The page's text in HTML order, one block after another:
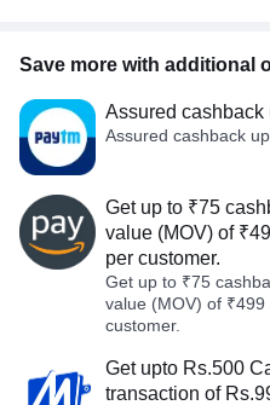
Save more with additional
Assured cashback
Assured cashback
Get up to ₹75
value (MOV) of
per customer.
Get up to ₹75
value (MOV) of
customer.
Get upto Rs.500
transaction of